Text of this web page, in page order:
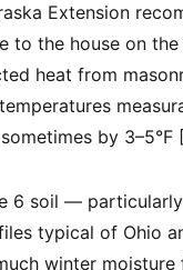
Extension
to the house on
heat from
by 3–5°F
6 soil —
typical of Ohio
winter moisture